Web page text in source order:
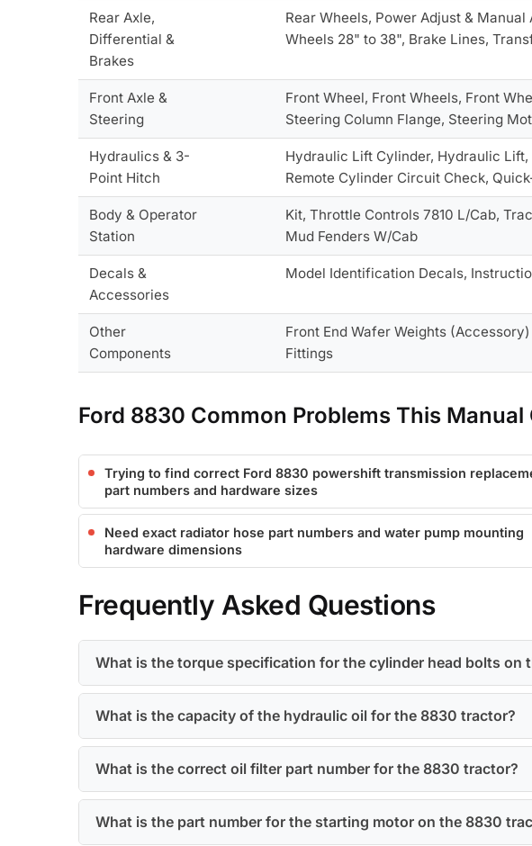
Rear Axle,
Differential &
Brakes
Rear Wheels, Power Adjust &
Wheels 28" to 38", Brake Lines,
Front Axle &
Steering
Front Wheel, Front Wheels, Front
Steering Column Flange, Steering
Hydraulics & 3-
Point Hitch
Hydraulic Lift Cylinder, Hydraulic
Remote Cylinder Circuit Check,
Body & Operator
Station
Kit, Throttle Controls 7810 L/Cab,
Mud Fenders W/Cab
Decals &
Accessories
Model Identification Decals,
Other
Components
Front End Wafer Weights
Fittings
Ford 8830 Common Problems This Manual
Trying to find correct Ford 8830 powershift transmission
part numbers and hardware sizes
Need exact radiator hose part numbers and water pump mounting
hardware dimensions
Frequently Asked Questions
What is the torque specification for the cylinder head bolts on
What is the capacity of the hydraulic oil for the 8830 tractor?
What is the correct oil filter part number for the 8830 tractor?
What is the part number for the starting motor on the 8830